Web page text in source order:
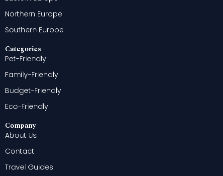
Northern Europe
Southern Europe
Categories
Pet-Friendly
Family-Friendly
Budget-Friendly
Eco-Friendly
Company
About Us
Contact
Travel Guides